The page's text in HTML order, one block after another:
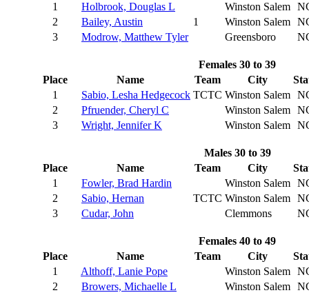
1
Holbrook, Douglas L Winston Salem
2
Bailey, Austin 1 Winston Salem
3
Modrow, Matthew Tyler Greensboro
Females 30 to 39
Place
Name Team City
1
Sabio, Lesha Hedgecock TCTC Winston Salem
2
Pfruender, Cheryl C Winston Salem
3
Wright, Jennifer K Winston Salem
Males 30 to 39
Place
Name Team City
1
Fowler, Brad Hardin Winston Salem
2
Sabio, Hernan TCTC Winston Salem
3
Cudar, John Clemmons
Females 40 to 49
Place
Name Team City
1
Althoff, Lanie Pope Winston Salem
2
Browers, Michaelle L Winston Salem